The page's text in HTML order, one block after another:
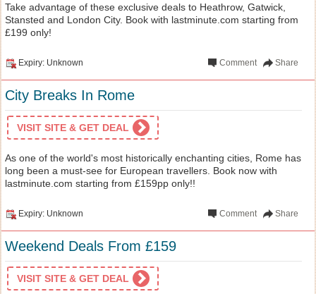
Take advantage of these exclusive deals to Heathrow, Gatwick,
Stansted and London City. Book with lastminute.com starting from
£199 only!
Expiry: Unknown Share
Comment
City Breaks In Rome
VISIT SITE & GET DEAL
As one of the world's most historically enchanting cities, Rome has
long been a must-see for European travellers. Book now with
lastminute.com starting from £159pp only!!
Expiry: Unknown Share
Comment
Weekend Deals From £159
VISIT SITE & GET DEAL